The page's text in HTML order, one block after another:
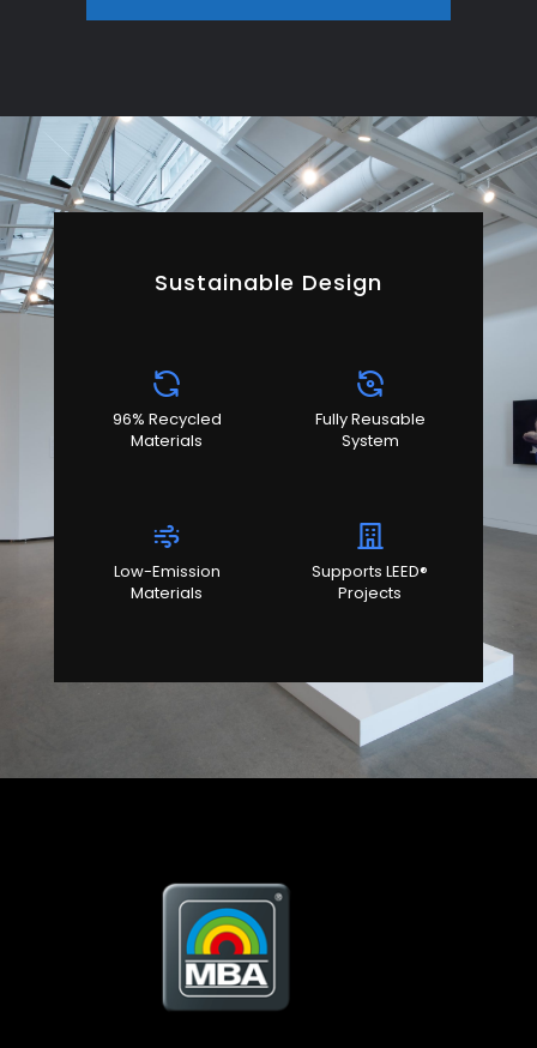
Sustainable Design
96% Recycled
Materials
Fully Reusable
System
Low-Emission
Materials
Supports LEED®
Projects